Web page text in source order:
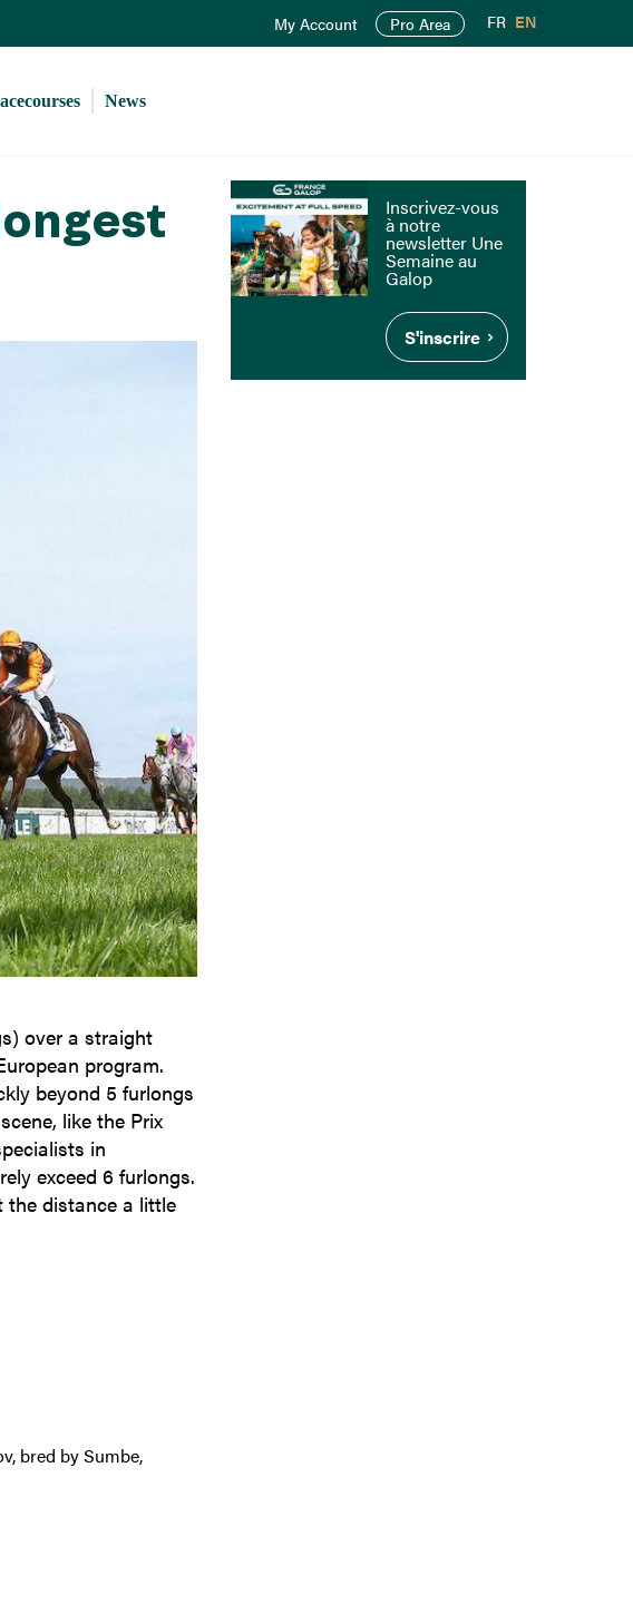
My Account Pro Area FR EN
News
over a straight
program.
beyond 5 furlongs
like the Prix
in
exceed 6 furlongs.
the distance a little
bred by Sumbe,
Inscrivez-vous
à notre
newsletter Une
Semaine au
Galop
S'inscrire